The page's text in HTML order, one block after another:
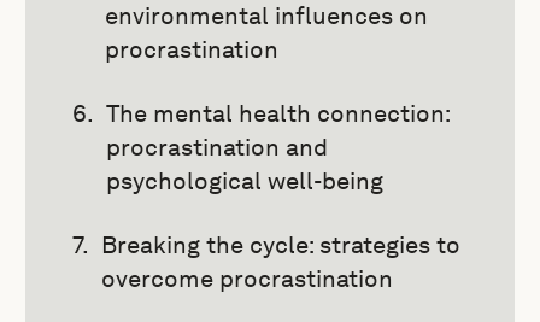
environmental influences on
procrastination
The mental health connection:
procrastination and
psychological well-being
Breaking the cycle: strategies to
overcome procrastination